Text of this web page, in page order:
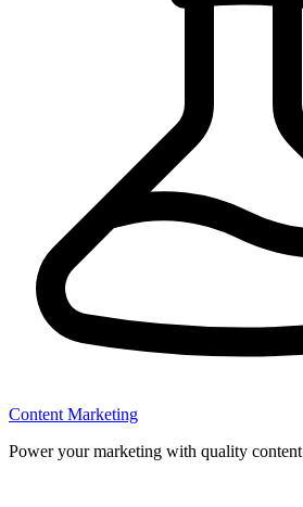
Content Marketing
Power your marketing with quality content